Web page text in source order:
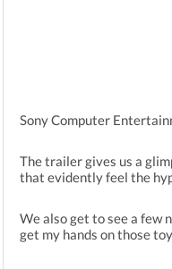
Sony Computer
The trailer gives us a
that evidently feel the
We also get to see a few
get my hands on those